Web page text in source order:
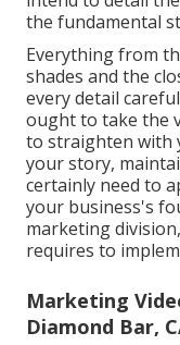
the fundamental
Everything from
shades and the
every detail
ought to take the
to straighten with
your story,
certainly need to
your business's
marketing
requires to
Marketing
Diamond Bar,